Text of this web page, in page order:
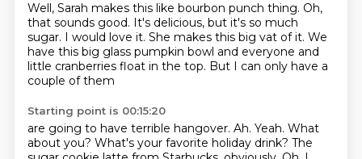
Well, Sarah makes this like bourbon punch thing. Oh,
that sounds good. It's delicious, but it's so much
sugar. I would love it. She makes this big vat of it. We
have this big glass pumpkin bowl and everyone and
little cranberries float in the top. But I can only have a
couple of them
Starting point is 00:15:20
are going to have terrible hangover. Ah. Yeah. What
about you? What's your favorite holiday drink? The